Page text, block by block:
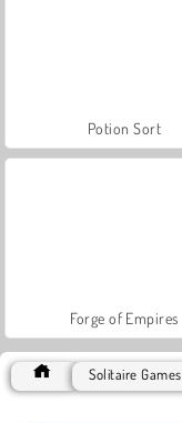
Potion Sort
Forge of Empires
Solitaire Games